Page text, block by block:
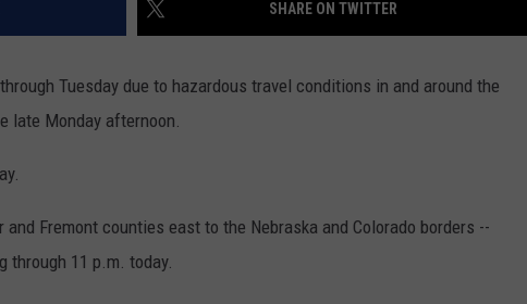
SHARE ON TWITTER
Tuesday due to hazardous travel conditions in and around the
late Monday afternoon.
Fremont counties east to the Nebraska and Colorado borders --
through 11 p.m. today.